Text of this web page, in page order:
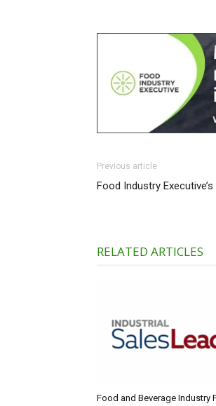
Previous article
Food Industry
RELATED ARTICLES
Food and Beverage Industry